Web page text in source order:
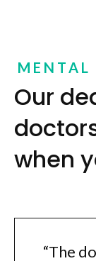
MENTAL
Our
when
“The